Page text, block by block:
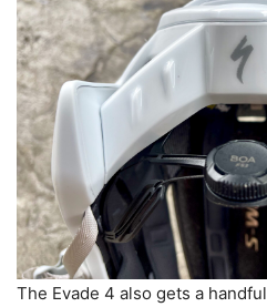
The Evade 4 also gets a